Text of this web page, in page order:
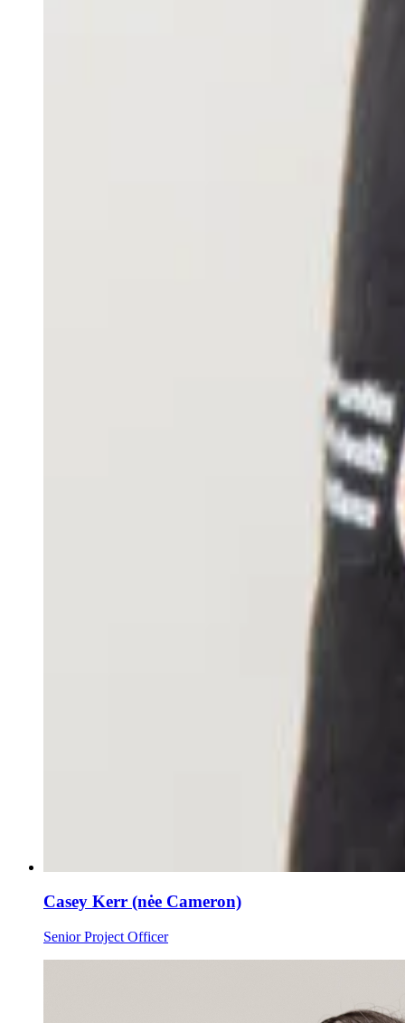
Casey Kerr (nėe Cameron)
Senior Project Officer